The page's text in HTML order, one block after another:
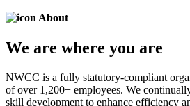
About
We are where you are
NWCC is a fully statutory-compliant
of over 1,200+ employees. We
skill development to enhance efficiency